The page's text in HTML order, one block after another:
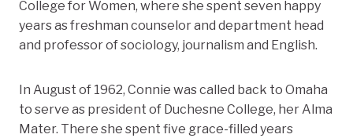
College for Women, where she spent seven happy
years as freshman counselor and department head
and professor of sociology, journalism and English.
In August of 1962, Connie was called back to Omaha
to serve as president of Duchesne College, her Alma
Mater. There she spent five grace-filled years